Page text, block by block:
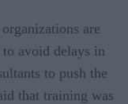
are
avoid delays in
to push the
that training was